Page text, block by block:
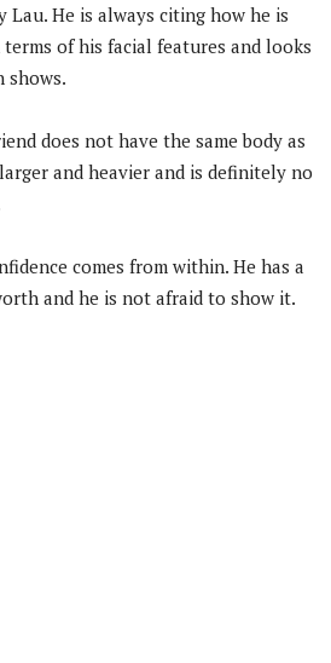
Lau. He is always citing how he is
of his facial features and looks
shows.
does not have the same body as
and heavier and is definitely no
comes from within. He has a
and he is not afraid to show it.